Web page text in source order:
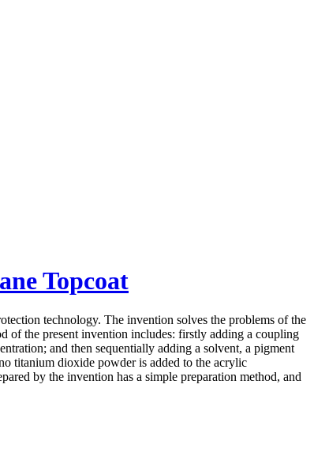
Topcoat
technology. The invention solves the problems of the
of the present invention includes: firstly adding a coupling
and then sequentially adding a solvent, a pigment
titanium dioxide powder is added to the acrylic
by the invention has a simple preparation method, and